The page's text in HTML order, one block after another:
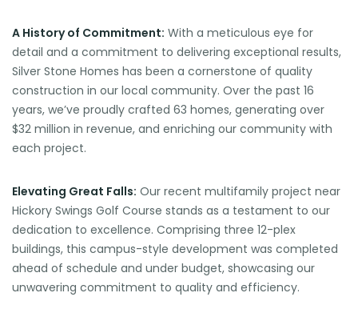
A History of Commitment: With a meticulous eye for
detail and a commitment to delivering exceptional results,
Silver Stone Homes has been a cornerstone of quality
construction in our local community. Over the past 16
years, we’ve proudly crafted 63 homes, generating over
$32 million in revenue, and enriching our community with
each project.
Elevating Great Falls: Our recent multifamily project near
Hickory Swings Golf Course stands as a testament to our
dedication to excellence. Comprising three 12-plex
buildings, this campus-style development was completed
ahead of schedule and under budget, showcasing our
unwavering commitment to quality and efficiency.